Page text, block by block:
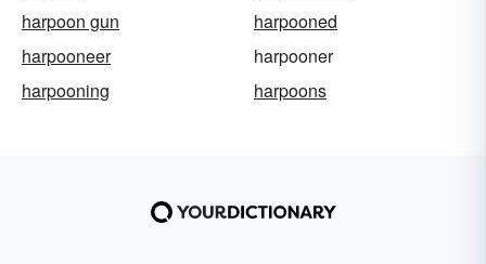
harpoon gun
harpooned
harpooneer
harpooner
harpooning
harpoons